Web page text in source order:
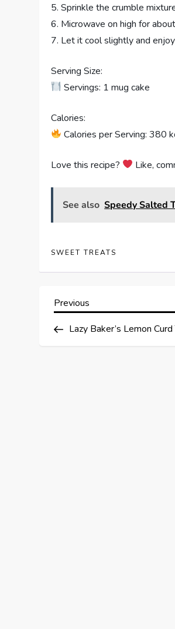
5. Sprinkle the crumble
6. Microwave on high for
7. Let it cool slightly and
Serving Size:
Servings: 1 mug cake
Calories:
Calories per Serving: 380
Love this recipe? Like,
See also Speedy Salted
SWEET TREATS
P
o
Previous
Previous
Lazy Baker’s Lemon